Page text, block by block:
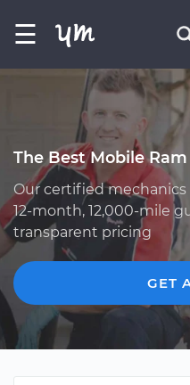
☰
The Best Mobile
Our certified mechanics
12-month, 12,000-mile
transparent pricing
GET